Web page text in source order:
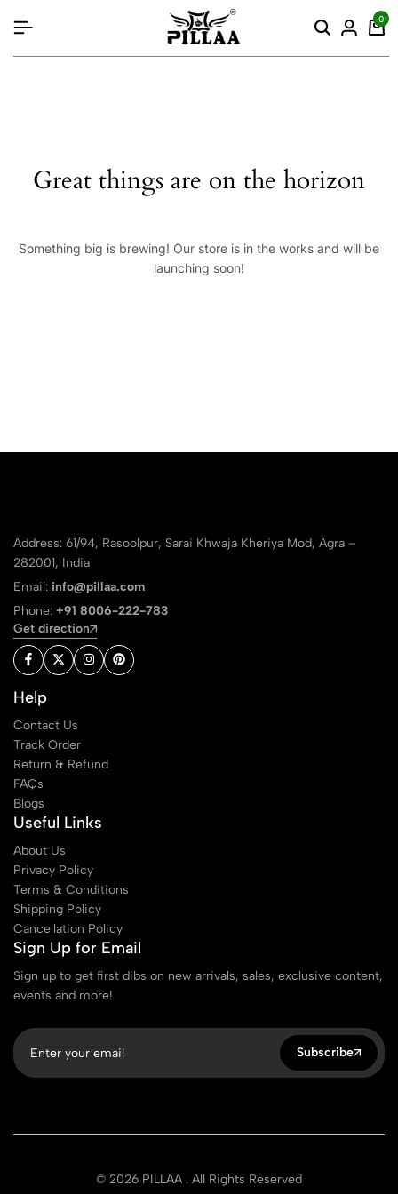
0
Great things are on the horizon
Something big is brewing! Our store is in the works and will be
launching soon!
Address: 61/94, Rasoolpur, Sarai Khwaja Kheriya Mod, Agra –
282001, India
Email: info@pillaa.com
Phone: +91 8006-222-783
Get direction
Help
Contact Us
Track Order
Return & Refund
FAQs
Blogs
Useful Links
About Us
Privacy Policy
Terms & Conditions
Shipping Policy
Cancellation Policy
Sign Up for Email
Sign up to get first dibs on new arrivals, sales, exclusive content,
events and more!
Subscribe
© 2026 PILLAA . All Rights Reserved